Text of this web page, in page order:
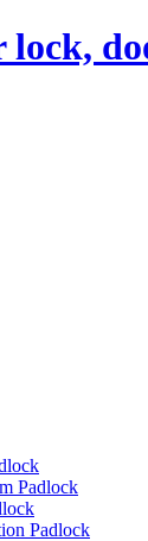
Padlock
Padlock